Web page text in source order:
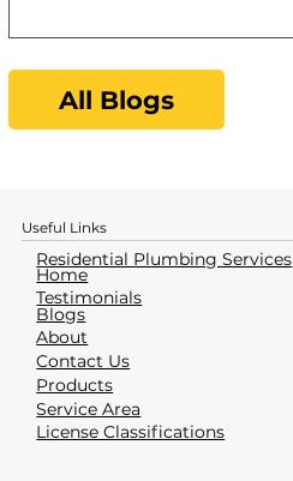
All Blogs
Useful Links
Residential Plumbing Services
Testimonials
Blogs
About
Home
Contact Us
Products
Service Area
License Classifications